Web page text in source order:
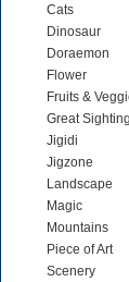
Cats
Dinosaur
Doraemon
Flower
Fruits &
Great
Jigidi
Jigzone
Landscape
Magic
Mountains
Piece of Art
Scenery